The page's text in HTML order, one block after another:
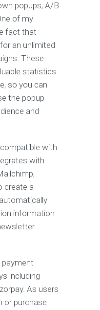
popups, A/B
of my
fact that
an unlimited
These
statistics
so you can
the popup
and
with
with
create a
information
including
As users
or purchase